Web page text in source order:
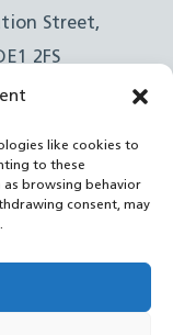
like cookies to
to these
as browsing behavior
consent, may
Street,
2FS
Form